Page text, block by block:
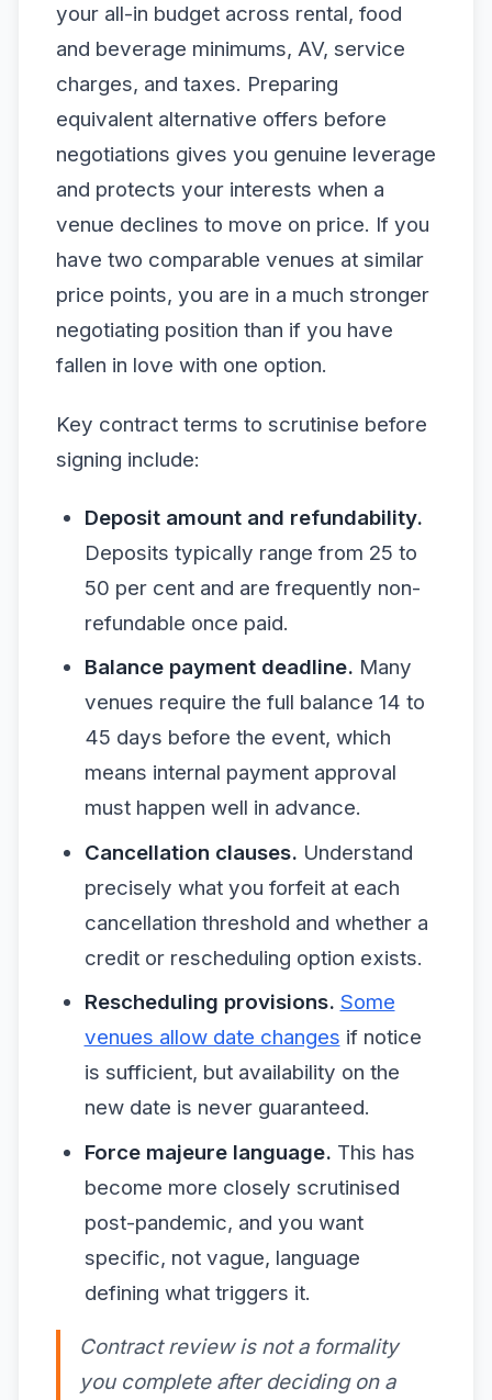
your all-in budget across rental, food
and beverage minimums, AV, service
charges, and taxes. Preparing
equivalent alternative offers before
negotiations gives you genuine leverage
and protects your interests when a
venue declines to move on price. If you
have two comparable venues at similar
price points, you are in a much stronger
negotiating position than if you have
fallen in love with one option.
Key contract terms to scrutinise before
signing include:
Deposit amount and refundability.
Deposits typically range from 25 to
50 per cent and are frequently non-
refundable once paid.
Balance payment deadline. Many
venues require the full balance 14 to
45 days before the event, which
means internal payment approval
must happen well in advance.
Cancellation clauses. Understand
precisely what you forfeit at each
cancellation threshold and whether a
credit or rescheduling option exists.
Rescheduling provisions. Some
venues allow date changes if notice
is sufficient, but availability on the
new date is never guaranteed.
Force majeure language. This has
become more closely scrutinised
post-pandemic, and you want
specific, not vague, language
defining what triggers it.
Contract review is not a formality
you complete after deciding on a